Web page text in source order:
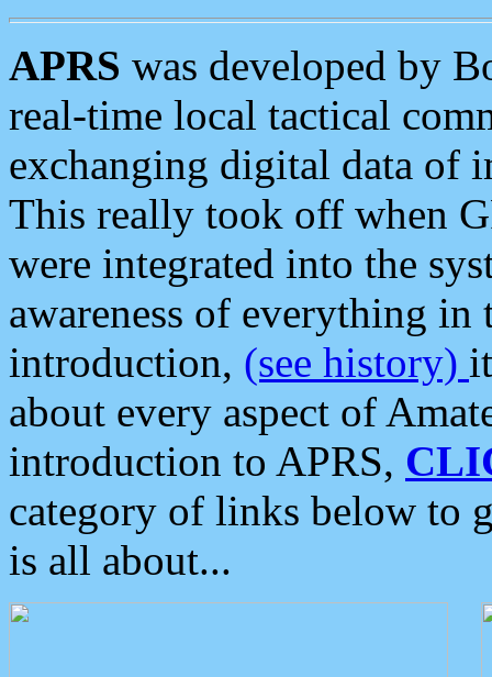
APRS was developed by
real-time local tactical
exchanging digital data of
This really took off when
were integrated into the
awareness of everything in
introduction, (see history)
about every aspect of
introduction to APRS,
category of links below to
is all about...